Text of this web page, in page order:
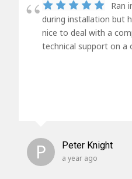
Ran
during installation but
nice to deal with a
technical support on a
P Peter Knight
a year ago